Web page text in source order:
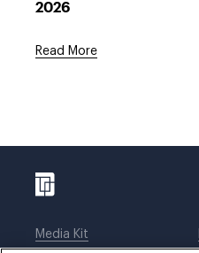
2026
Read More
Media Kit